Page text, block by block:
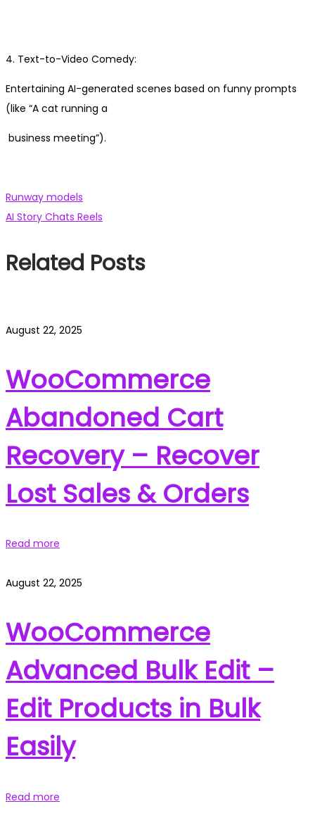
4. Text-to-Video Comedy:
Entertaining AI-generated scenes based on funny prompts
(like “A cat running a
business meeting”).
Post
navigation
Previous
post:
Runway models
Next
AI Story Chats Reels
Related Posts
August 22, 2025
WooCommerce
Abandoned Cart
Recovery – Recover
Lost Sales & Orders
Read more
August 22, 2025
WooCommerce
Advanced Bulk Edit –
Edit Products in Bulk
Easily
Read more